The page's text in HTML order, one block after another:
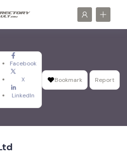
Facebook
X
LinkedIn
Bookmark Report